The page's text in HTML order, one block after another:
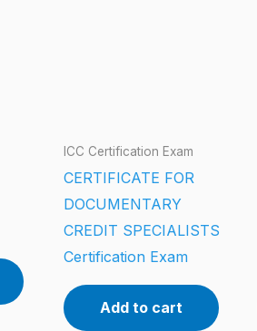
ICC Certification Exam
CERTIFICATE FOR
DOCUMENTARY
CREDIT SPECIALISTS
Certification Exam
Add to cart